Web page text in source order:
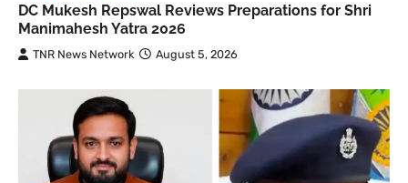
DC Mukesh Repswal Reviews Preparations for Shri
Manimahesh Yatra 2026
TNR News Network August 5, 2026